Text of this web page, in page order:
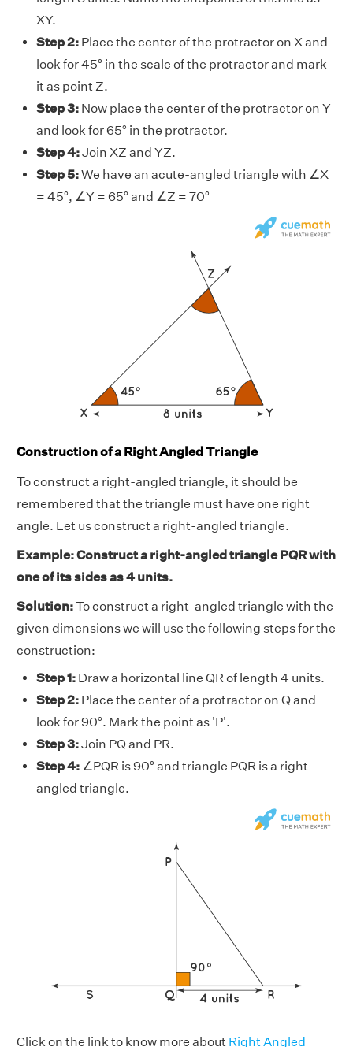
XY.
Step 2: Place the center of the protractor on X and
look for 45° in the scale of the protractor and mark
it as point Z.
Step 3: Now place the center of the protractor on Y
and look for 65° in the protractor.
Step 4:Join XZ and YZ.
Step 5:We have an acute-angled triangle with ∠X
= 45°, ∠Y = 65° and ∠Z = 70°
Construction of a Right Angled Triangle
To construct a right-angled triangle, it should be
remembered that the triangle must have one right
angle. Let us construct a right-angled triangle.
Example: Construct a right-angled triangle PQR with
one of its sides as 4 units.
Solution:To construct a right-angled triangle with the
given dimensions we will use the following steps for the
construction:
Step 1: Draw a horizontal line QR of length 4 units.
Step 2: Place the center of a protractor on Q and
look for 90°. Mark the point as 'P'.
Step 3:Join PQ and PR.
Step 4: ∠PQR is 90° and triangle PQR is a right
angled triangle.
Click on the link to know more about Right Angled